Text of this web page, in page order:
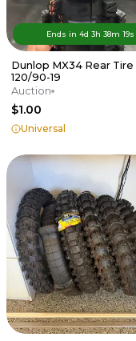
Ends in 4d 3h 38m 19s
Dunlop MX34 Rear Tire
120/90-19
Auction
$1.00
Universal